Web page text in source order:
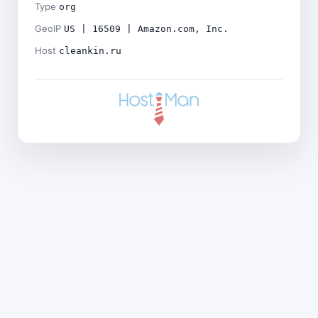
Type org
GeoIP US | 16509 | Amazon.com, Inc.
Host cleankin.ru